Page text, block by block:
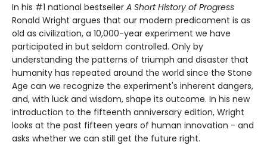
In his #1 national bestseller A Short History of Progress
Ronald Wright argues that our modern predicament is as
old as civilization, a 10,000-year experiment we have
participated in but seldom controlled. Only by
understanding the patterns of triumph and disaster that
humanity has repeated around the world since the Stone
Age can we recognize the experiment's inherent dangers,
and, with luck and wisdom, shape its outcome. In his new
introduction to the fifteenth anniversary edition, Wright
looks at the past fifteen years of human innovation - and
asks whether we can still get the future right.